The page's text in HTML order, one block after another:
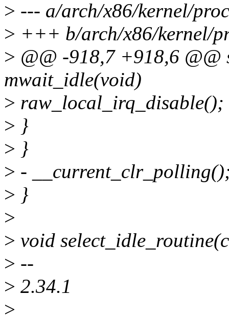
> --- a/arch/x86/kernel/
> +++ b/arch/x86/kernel/
> @@ -918,7 +918,6
mwait_idle(void)
> raw_local_irq_disable();
> }
> }
> -
> }
>
> void
> --
> 2.34.1
>